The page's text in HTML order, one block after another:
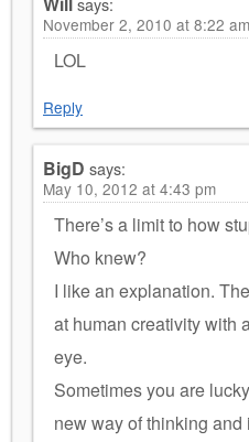
November 2, 2010 at 8:22 am
LOL
Reply
BigD says:
May 10, 2012 at 4:43 pm
There’s a limit to how
Who knew?
I like an explanation.
at human creativity with
eye.
Sometimes you are
new way of thinking and